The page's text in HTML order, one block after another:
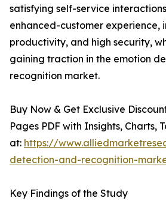
satisfying self-service
enhanced-customer experience,
productivity, and high security,
gaining traction in the emotion
recognition market.
Buy Now & Get Exclusive
Pages PDF with Insights, Charts,
at: https://
detection-and-recognition-
Key Findings of the Study